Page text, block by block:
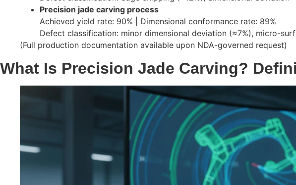
Precision jade carving process
Achieved yield rate: 90% | Dimensional conformance rate: 89%
Defect classification: minor dimensional deviation (≈7%), micro-
(Full production documentation available upon NDA-governed request)
What Is Precision Jade Carving?